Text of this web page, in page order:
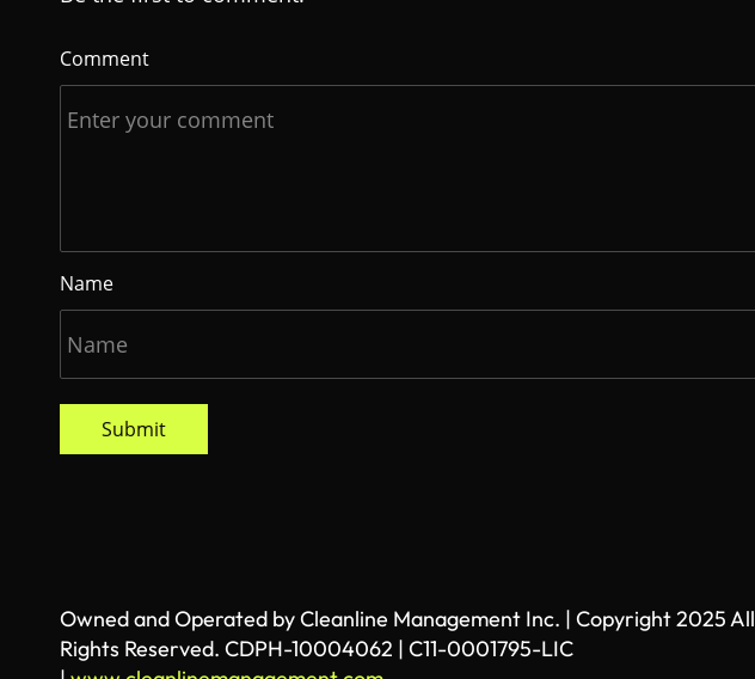
Comment
Name
Submit
Owned and Operated by Cleanline Management Inc. | Copyright 2025 All
Rights Reserved. CDPH-10004062 | C11-0001795-LIC